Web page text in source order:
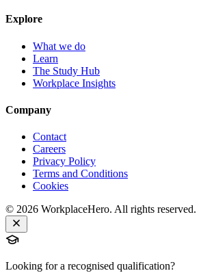
Explore
What we do
Learn
The Study Hub
Workplace Insights
Company
Contact
Careers
Privacy Policy
Terms and Conditions
Cookies
© 2026 WorkplaceHero. All rights reserved.
Looking for a recognised qualification?